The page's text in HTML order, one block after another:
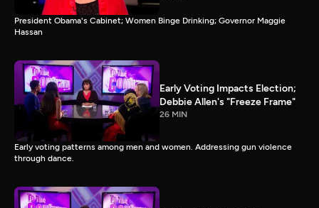
President Obama's Cabinet; Women Binge Drinking; Governor Maggie
Hassan
Early Voting Impacts Election;
Debbie Allen's "Freeze Frame"
26 MIN
Early voting patterns among men and women. Addressing gun violence
through dance.